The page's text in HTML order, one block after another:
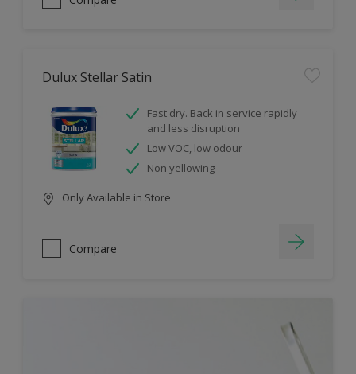
Dulux Stellar Satin
Fast dry. Back in service rapidly
and less disruption
Low VOC, low odour
Non yellowing
Only Available in Store
Compare